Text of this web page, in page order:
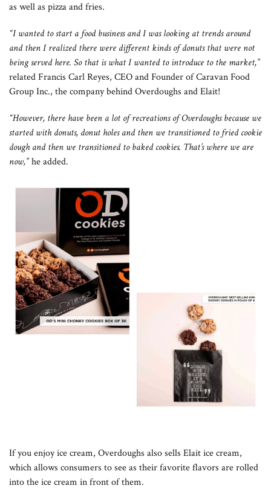
as well as pizza and fries.
“I wanted to start a food business and I was looking at trends around
and then I realized there were different kinds of donuts that were not
being served here. So that is what I wanted to introduce to the market,”
related Francis Carl Reyes, CEO and Founder of Caravan Food
Group Inc., the company behind Overdoughs and Elait!
“However, there have been a lot of recreations of Overdoughs because we
started with donuts, donut holes and then we transitioned to fried cookie
dough and then we transitioned to baked cookies. That’s where we are
now,”he added.
If you enjoy ice cream, Overdoughs also sells Elait ice cream,
which allows consumers to see as their favorite flavors are rolled
into the ice cream in front of them.